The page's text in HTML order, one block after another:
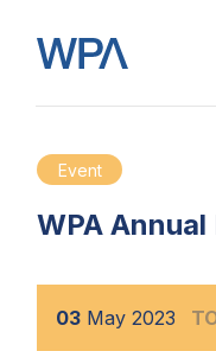
Event
WPA
03 May 2023